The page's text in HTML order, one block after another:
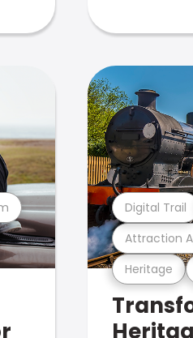
Heritage
Attraction
Digital Trail